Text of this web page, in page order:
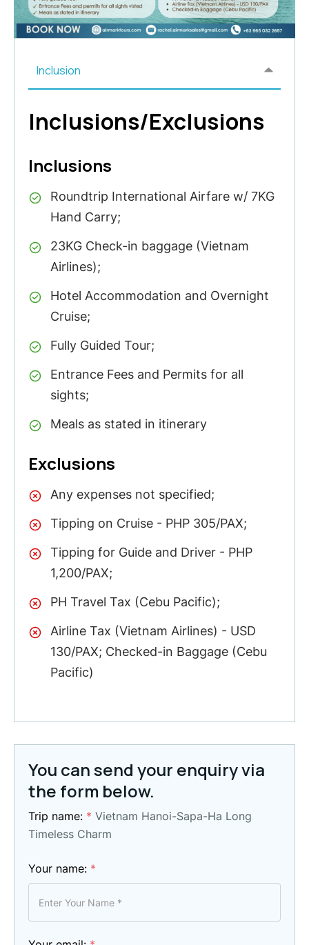
Inclusion
Inclusions/Exclusions
Inclusions
Roundtrip International Airfare w/ 7KG
Hand Carry;
23KG Check-in baggage (Vietnam
Airlines);
Hotel Accommodation and Overnight
Cruise;
Fully Guided Tour;
Entrance Fees and Permits for all
sights;
Meals as stated in itinerary
Exclusions
Any expenses not specified;
Tipping on Cruise - PHP 305/PAX;
Tipping for Guide and Driver - PHP
1,200/PAX;
PH Travel Tax (Cebu Pacific);
Airline Tax (Vietnam Airlines) - USD
130/PAX; Checked-in Baggage (Cebu
Pacific)
You can send your enquiry via
the form below.
Trip name: * Vietnam Hanoi-Sapa-Ha Long
Timeless Charm
Your name: *